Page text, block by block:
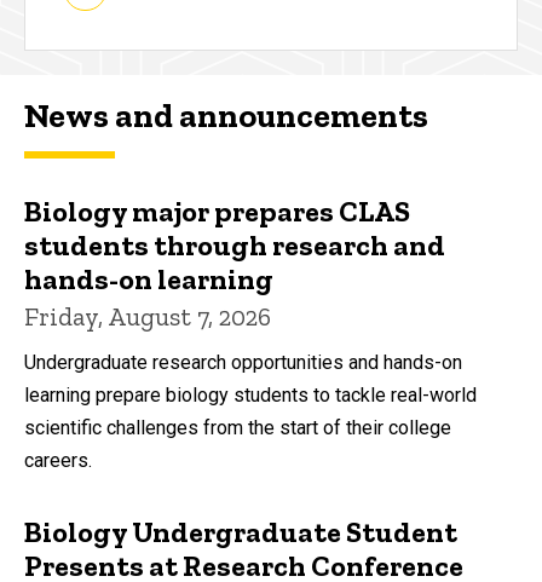
News and announcements
Biology major prepares CLAS
students through research and
hands-on learning
Friday, August 7, 2026
Undergraduate research opportunities and hands-on
learning prepare biology students to tackle real-world
scientific challenges from the start of their college
careers.
Biology Undergraduate Student
Presents at Research Conference